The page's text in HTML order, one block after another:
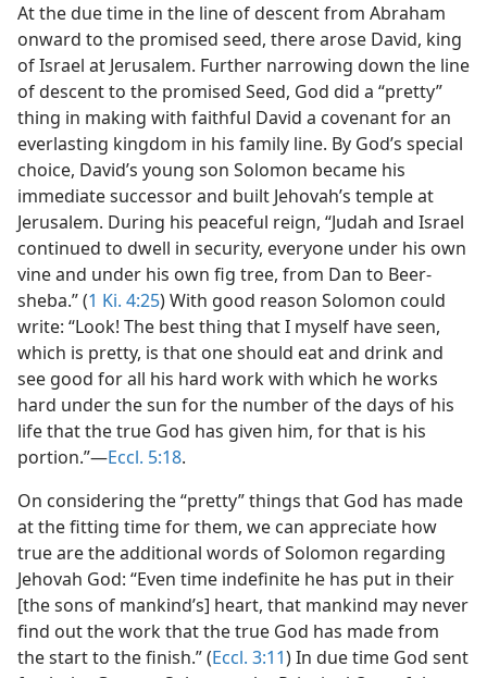
At the due time in the line of descent from Abraham
onward to the promised seed, there arose David, king
of Israel at Jerusalem. Further narrowing down the line
of descent to the promised Seed, God did a “pretty”
thing in making with faithful David a covenant for an
everlasting kingdom in his family line. By God’s special
choice, David’s young son Solomon became his
immediate successor and built Jehovah’s temple at
Jerusalem. During his peaceful reign, “Judah and Israel
continued to dwell in security, everyone under his own
vine and under his own fig tree, from Dan to Beer-
sheba.” (1 Ki. 4:25) With good reason Solomon could
write: “Look! The best thing that I myself have seen,
which is pretty, is that one should eat and drink and
see good for all his hard work with which he works
hard under the sun for the number of the days of his
life that the true God has given him, for that is his
portion.”​—Eccl. 5:18.
On considering the “pretty” things that God has made
at the fitting time for them, we can appreciate how
true are the additional words of Solomon regarding
Jehovah God: “Even time indefinite he has put in their
[the sons of mankind’s] heart, that mankind may never
find out the work that the true God has made from
the start to the finish.” (Eccl. 3:11) In due time God sent